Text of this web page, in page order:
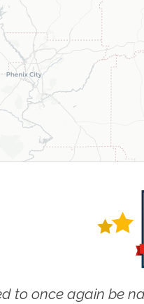
to once again be